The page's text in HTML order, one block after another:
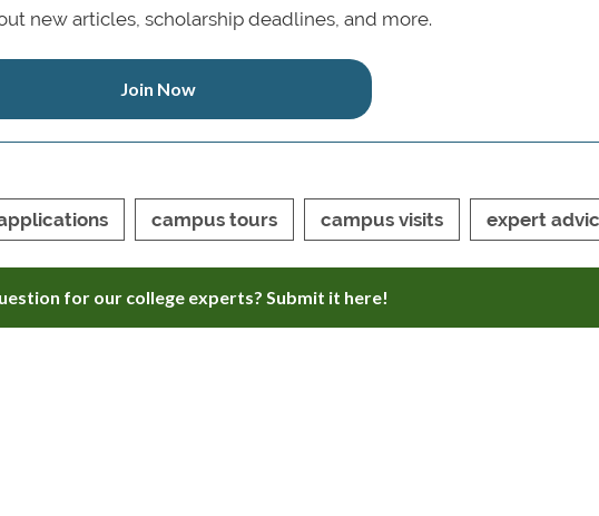
new articles, scholarship deadlines, and more.
Join Now
campus tours campus visits expert
for our college experts? Submit it here!